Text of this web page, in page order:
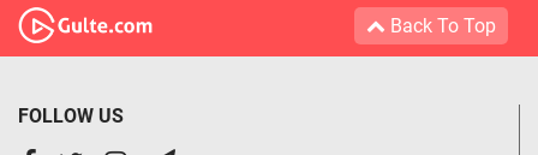
Back To Top
FOLLOW US